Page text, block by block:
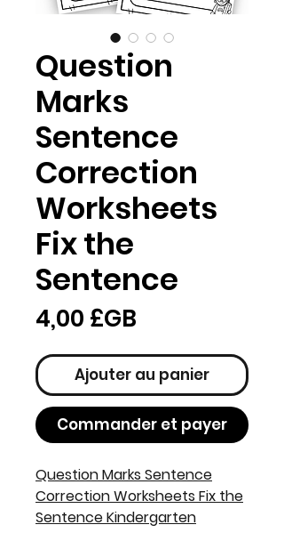
Question
Marks
Sentence
Correction
Worksheets
Fix the
Sentence
4,00 £GB
Ajouter au panier
Commander et payer
Question Marks Sentence
Correction Worksheets Fix the
Sentence Kindergarten